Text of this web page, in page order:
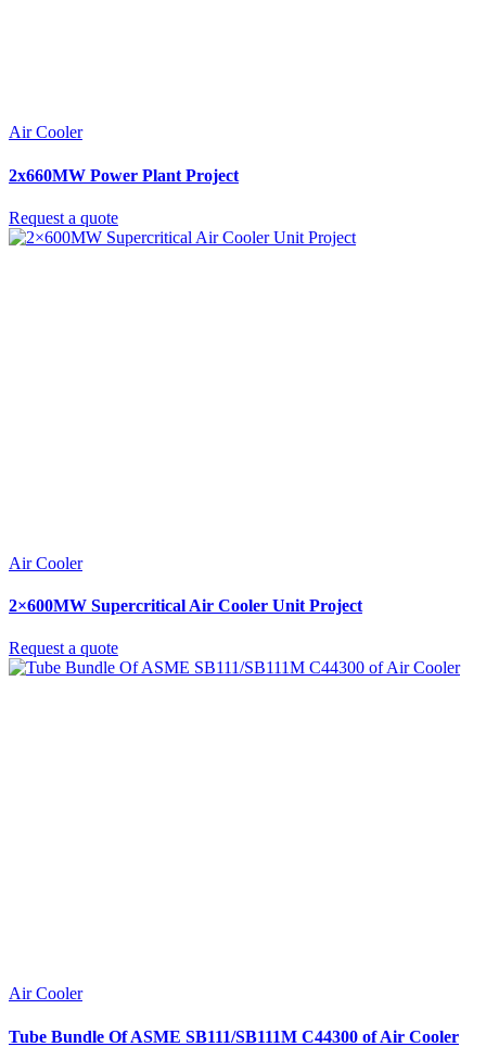
Air Cooler
2x660MW Power Plant Project
Request a quote
Air Cooler
2×600MW Supercritical Air Cooler Unit Project
Request a quote
Air Cooler
Tube Bundle Of ASME SB111/SB111M C44300 of Air Cooler